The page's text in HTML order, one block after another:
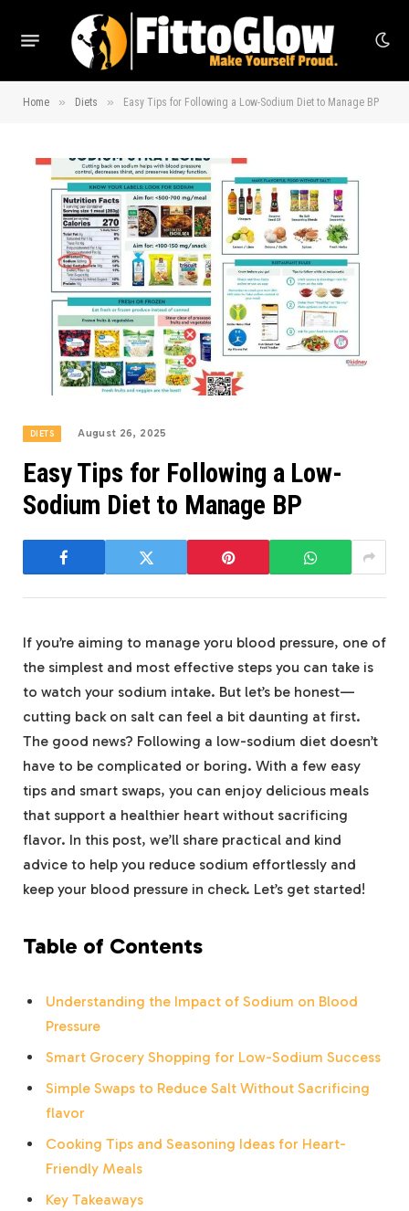
Home » Diets » Easy Tips for Following a Low-Sodium Diet to Manage BP
DIETS August 26, 2025
Easy Tips for Following a Low-
Sodium Diet to Manage BP
If you’re aiming to manage yoru blood pressure, one of
the simplest and most effective steps you can take is
to watch your sodium intake. But let’s be honest—
cutting back on salt can feel a bit daunting at first.
The good news? Following a low-sodium diet doesn’t
have to be complicated or boring. With a few easy
tips and smart swaps, you can enjoy delicious meals
that support a healthier heart without sacrificing
flavor. In this post, we’ll share practical and kind
advice to help you reduce sodium effortlessly and
keep your blood pressure in check. Let’s get started!
Table of Contents
Understanding the Impact of Sodium on Blood
Pressure
Smart Grocery Shopping for Low-Sodium Success
Simple Swaps to Reduce Salt Without Sacrificing
flavor
Cooking Tips and Seasoning Ideas for Heart-
Friendly Meals
Key Takeaways